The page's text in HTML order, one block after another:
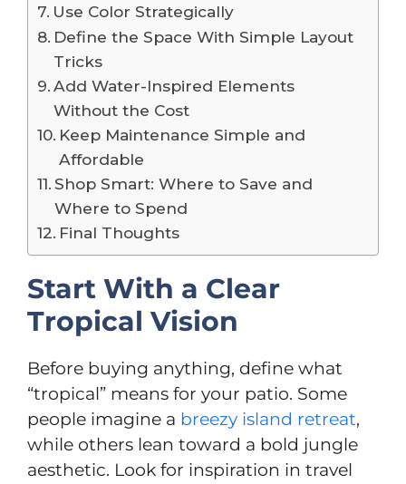
Use Color Strategically
Define the Space With Simple Layout
Tricks
Add Water-Inspired Elements
Without the Cost
Keep Maintenance Simple and
Affordable
Shop Smart: Where to Save and
Where to Spend
Final Thoughts
Start With a Clear
Tropical Vision
Before buying anything, define what
“tropical” means for your patio. Some
people imagine a breezy island retreat,
while others lean toward a bold jungle
aesthetic. Look for inspiration in travel